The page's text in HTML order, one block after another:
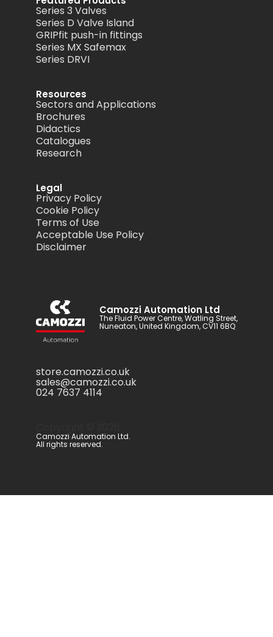
Series 3 Valves
Series D Valve Island
GRIPfit push-in fittings
Series MX Safemax
Series DRVI
Resources
Sectors and Applications
Brochures
Didactics
Catalogues
Research
Legal
Privacy Policy
Cookie Policy
Terms of Use
Acceptable Use Policy
Disclaimer
Camozzi Automation Ltd
The Fluid Power Centre, Watling Street,
Nuneaton, United Kingdom, CV11 6BQ
store.camozzi.co.uk
sales@camozzi.co.uk
024 7637 4114
Camozzi Automation Ltd.
All rights reserved.